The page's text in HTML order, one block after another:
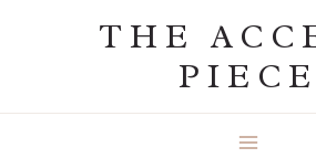
THE
PIECE